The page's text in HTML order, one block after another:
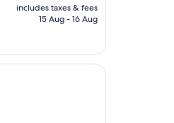
price
is
includes taxes & fees
15 Aug - 16 Aug